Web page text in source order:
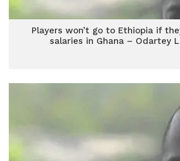
Players won’t go to Ethiopia if
salaries in Ghana – Odartey